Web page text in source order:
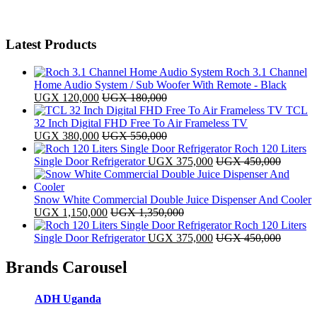
Latest Products
Roch 3.1 Channel
Home Audio System / Sub Woofer With Remote - Black
UGX 120,000 UGX180,000
TCL
32 Inch Digital FHD Free To Air Frameless TV
UGX 380,000 UGX550,000
Roch 120 Liters
Single Door Refrigerator UGX 375,000 UGX450,000
Snow White Commercial Double Juice Dispenser And Cooler
UGX 1,150,000 UGX1,350,000
Roch 120 Liters
Single Door Refrigerator UGX 375,000 UGX450,000
Brands Carousel
ADH Uganda